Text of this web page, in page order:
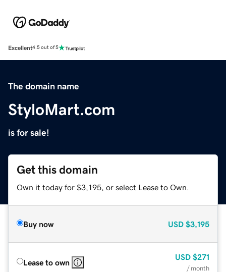
Excellent4.5 out of 5
The domain name
StyloMart.com
is for sale!
Get this domain
Own it today for $3,195, or select Lease to Own.
Buy now USD $3,195
Lease to own
USD $271
/ month